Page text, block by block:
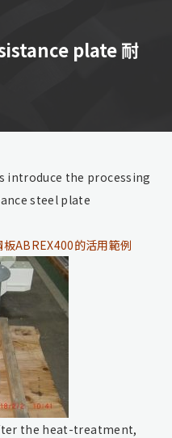
plate 耐
introduce the processing
steel plate
ABREX400的活用範例
the heat-treatment,